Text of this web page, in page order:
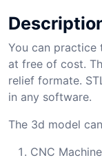
You can practice
at free of cost.
relief formate.
in any software.
The 3d model
CNC Machine